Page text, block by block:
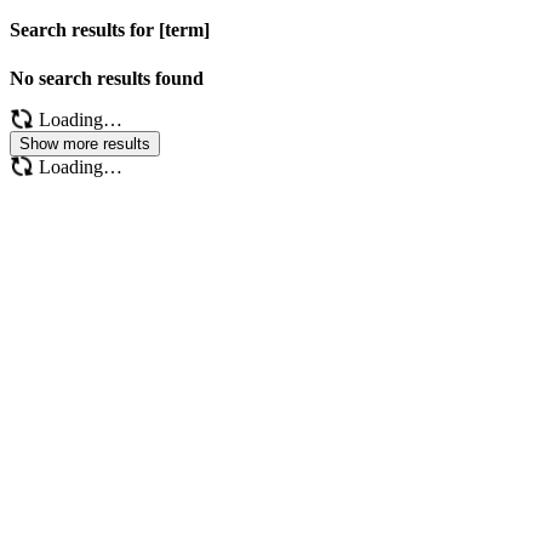
Search results for [term]
No search results found
Loading…
Show more results
Loading…